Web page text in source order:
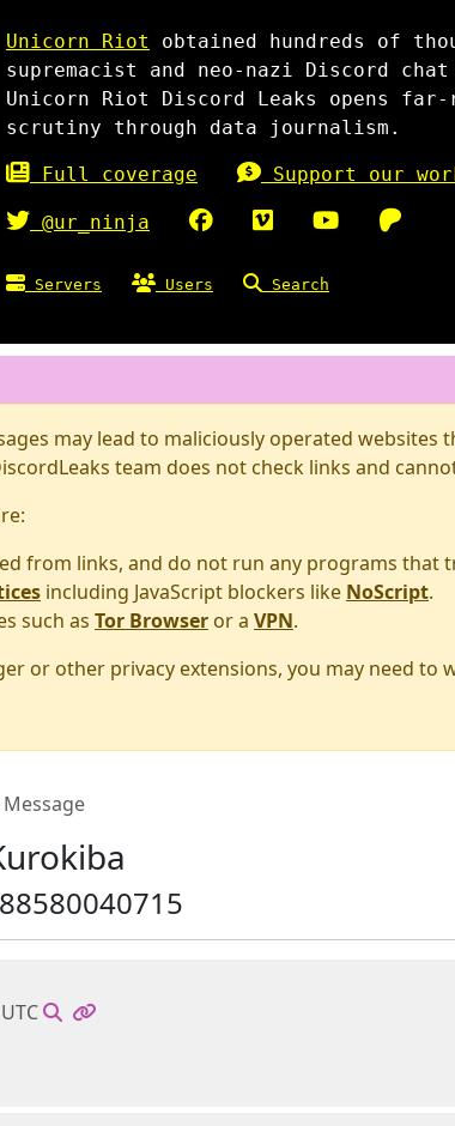
Unicorn Riot
obtained hundreds of
supremacist and neo-nazi Discord
Unicorn Riot Discord Leaks opens
scrutiny through data journalism.
Full coverage Support our
@ur_ninja
Servers Users Search
may lead to maliciously operated
team does not check links and
from links, and do not run any programs that
including JavaScript blockers like NoScript.
such as Tor Browser or a VPN.
or other privacy extensions, you may need
Message